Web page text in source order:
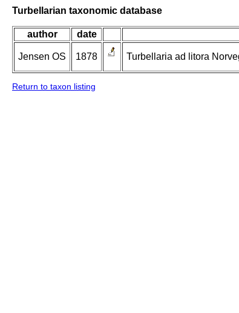
Turbellarian taxonomic database
author date
Jensen OS 1878 Turbellaria ad litora
Return to taxon listing